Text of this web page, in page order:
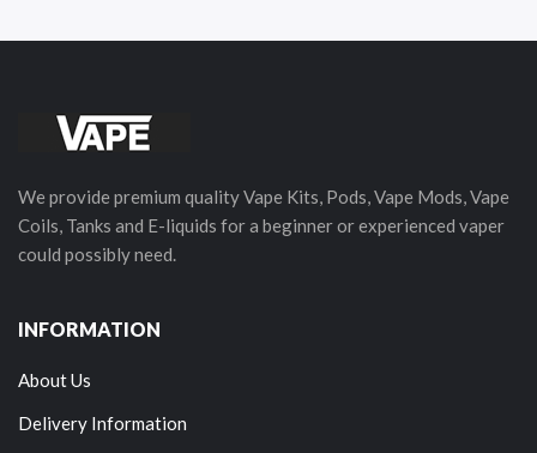
We provide premium quality Vape Kits, Pods, Vape Mods, Vape
Coils, Tanks and E-liquids for a beginner or experienced vaper
could possibly need.
INFORMATION
About Us
Delivery Information